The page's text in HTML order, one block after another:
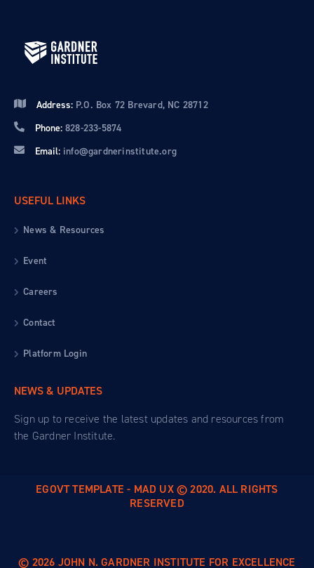
Address: P.O. Box 72 Brevard, NC 28712
Phone: 828-233-5874
Email: info@gardnerinstitute.org
USEFUL LINKS
News & Resources
Event
Careers
Contact
Platform Login
NEWS & UPDATES
Sign up to receive the latest updates and resources from
the Gardner Institute.
EGOVT TEMPLATE - MAD UX © 2020. ALL RIGHTS
RESERVED
© 2026 JOHN N. GARDNER INSTITUTE FOR EXCELLENCE